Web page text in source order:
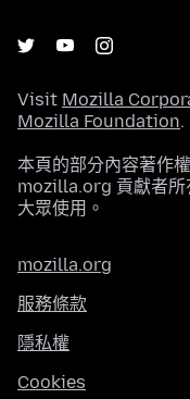
Visit Mozilla
Mozilla Foundation.
本頁的部分內容著作
mozilla.org 貢獻者所
大眾使用。
mozilla.org
服務條款
隱私權
Cookies